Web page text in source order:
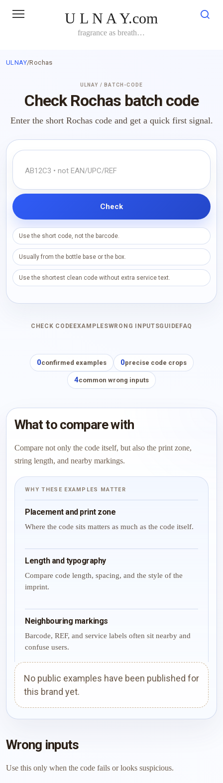
U L N A Y.com
fragrance as breath…
ULNAY/Rochas
ULNAY / BATCH-CODE
Check Rochas batch code
Enter the short Rochas code and get a quick first signal.
Check
Use the short code, not the barcode.
Usually from the bottle base or the box.
Use the shortest clean code without extra service text.
CHECK CODE EXAMPLESWRONG INPUTSGUIDE FAQ
0confirmed examples 0precise code crops
4common wrong inputs
What to compare with
Compare not only the code itself, but also the print zone,
string length, and nearby markings.
WHY THESE EXAMPLES MATTER
Placement and print zone
Where the code sits matters as much as the code itself.
Length and typography
Compare code length, spacing, and the style of the
imprint.
Neighbouring markings
Barcode, REF, and service labels often sit nearby and
confuse users.
No public examples have been published for
this brand yet.
Wrong inputs
Use this only when the code fails or looks suspicious.